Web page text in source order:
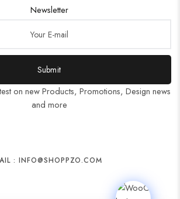
Newsletter
Submit
on new Products, Promotions, Design news
and more
: INFO@SHOPPZO.COM